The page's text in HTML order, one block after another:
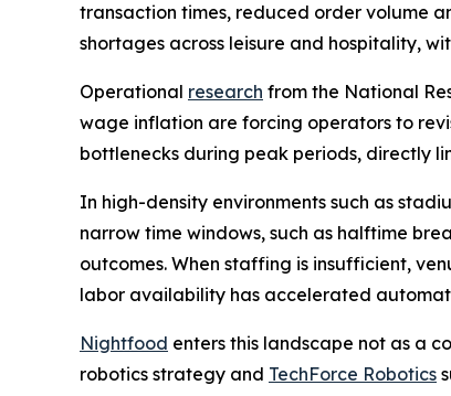
transaction times, reduced order volume
shortages across leisure and hospitality,
Operational research from the National
wage inflation are forcing operators to
bottlenecks during peak periods, directly
In high-density environments such as
narrow time windows, such as halftime
outcomes. When staffing is insufficient,
labor availability has accelerated
Nightfood enters this landscape not as a
robotics strategy and TechForce Robotics